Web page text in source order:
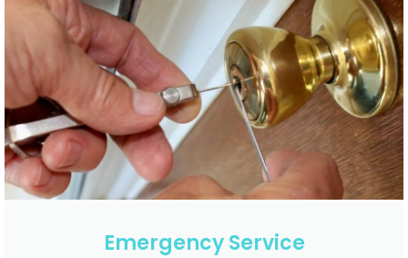
Emergency Service